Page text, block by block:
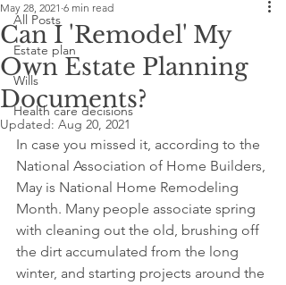
All Posts
Estate plan
Wills
Health care decisions
Can I 'Remodel' My
Own Estate Planning
Documents?
May 28, 2021 6 min read
Updated: Aug 20, 2021
In case you missed it, according to the
National Association of Home Builders,
May is National Home Remodeling
Month. Many people associate spring
with cleaning out the old, brushing off
the dirt accumulated from the long
winter, and starting projects around the